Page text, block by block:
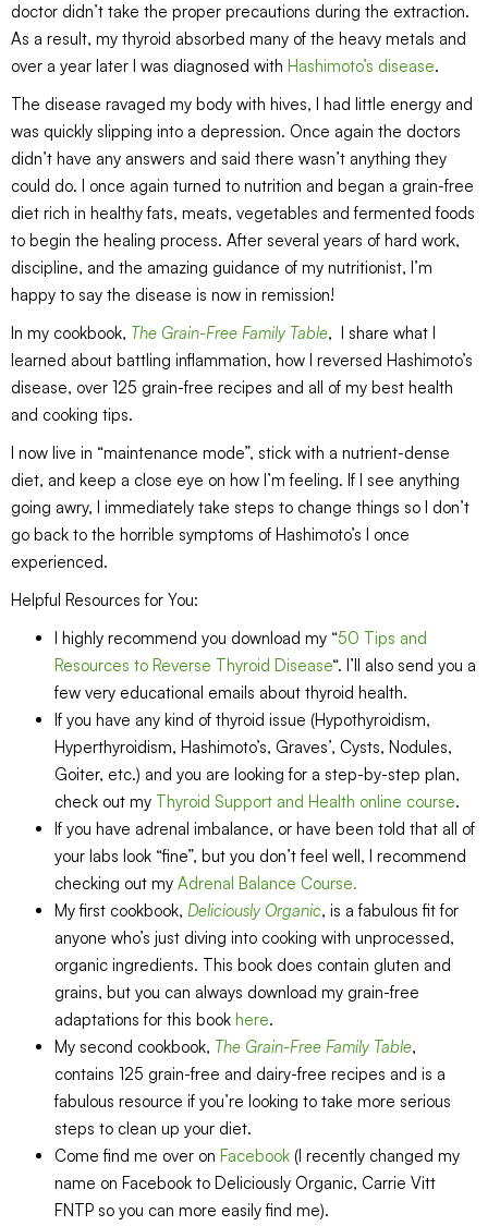
doctor didn’t take the proper precautions during the extraction.
As a result, my thyroid absorbed many of the heavy metals and
over a year later I was diagnosed with Hashimoto’s disease.
The disease ravaged my body with hives, I had little energy and
was quickly slipping into a depression. Once again the doctors
didn’t have any answers and said there wasn’t anything they
could do. I once again turned to nutrition and began a grain-free
diet rich in healthy fats, meats, vegetables and fermented foods
to begin the healing process. After several years of hard work,
discipline, and the amazing guidance of my nutritionist, I’m
happy to say the disease is now in remission!
In my cookbook, The Grain-Free Family Table, I share what I
learned about battling inflammation, how I reversed Hashimoto’s
disease, over 125 grain-free recipes and all of my best health
and cooking tips.
I now live in “maintenance mode”, stick with a nutrient-dense
diet, and keep a close eye on how I’m feeling. If I see anything
going awry, I immediately take steps to change things so I don’t
go back to the horrible symptoms of Hashimoto’s I once
experienced.
Helpful Resources for You:
I highly recommend you download my “50 Tips and
Resources to Reverse Thyroid Disease“. I’ll also send you a
few very educational emails about thyroid health.
If you have any kind of thyroid issue (Hypothyroidism,
Hyperthyroidism, Hashimoto’s, Graves’, Cysts, Nodules,
Goiter, etc.) and you are looking for a step-by-step plan,
check out my Thyroid Support and Health online course.
If you have adrenal imbalance, or have been told that all of
your labs look “fine”, but you don’t feel well, I recommend
checking out my Adrenal Balance Course.
My first cookbook, Deliciously Organic, is a fabulous fit for
anyone who’s just diving into cooking with unprocessed,
organic ingredients. This book does contain gluten and
grains, but you can always download my grain-free
adaptations for this book here.
My second cookbook, The Grain-Free Family Table,
contains 125 grain-free and dairy-free recipes and is a
fabulous resource if you’re looking to take more serious
steps to clean up your diet.
Come find me over on Facebook (I recently changed my
name on Facebook to Deliciously Organic, Carrie Vitt
FNTP so you can more easily find me).